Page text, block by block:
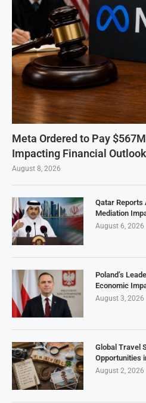
Meta Ordered to Pay
Impacting Financial Outlook
August 8, 2026
Qatar Reports
Mediation
August 6, 2026
Poland’s
Economic
August 3, 2026
Global Travel
Opportunities
August 2, 2026